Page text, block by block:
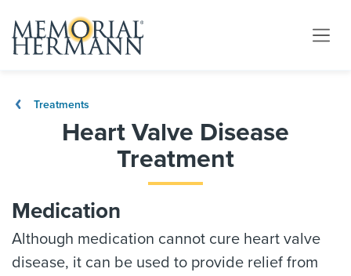
Treatments
Heart Valve Disease
Treatment
Medication
Although medication cannot cure heart valve
disease, it can be used to provide relief from